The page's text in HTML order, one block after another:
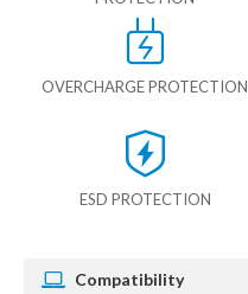
OVERCHARGE PROTECTION
ESD PROTECTION
Compatibility